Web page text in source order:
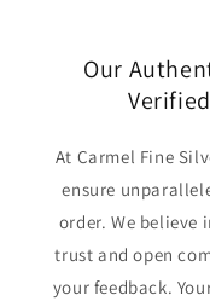
Our
At Carmel Fine
ensure
order. We
trust and open
your feedback.